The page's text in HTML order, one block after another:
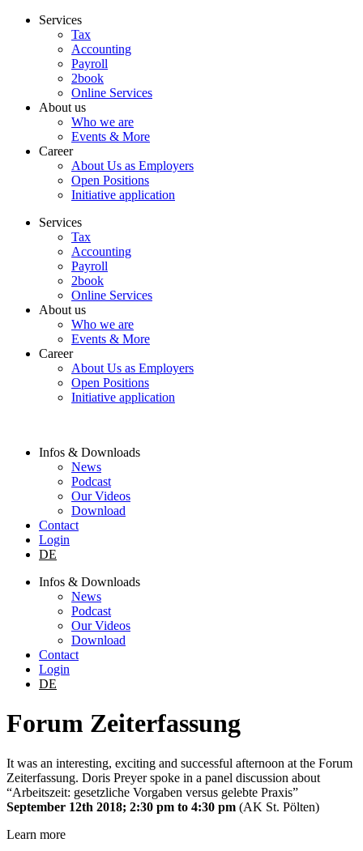
Skip
Services
Tax
Accounting
Payroll
2book
Online Services
About us
Who we are
Events & More
Career
About Us as Employers
Open Positions
Initiative application
Services
Tax
Accounting
Payroll
2book
Online Services
About us
Who we are
Events & More
Career
About Us as Employers
Open Positions
Initiative application
Infos & Downloads
News
Podcast
Our Videos
Download
Contact
Login
DE
Infos & Downloads
News
Podcast
Our Videos
Download
Contact
Login
DE
Forum Zeiterfassung
It was an interesting, exciting and successful afternoon at the Forum
Zeiterfassung. Doris Preyer spoke in a panel discussion about
“Arbeitszeit: gesetzliche Vorgaben versus gelebte Praxis”
September 12th 2018; 2:30 pm to 4:30 pm (AK St. Pölten)
Learn more